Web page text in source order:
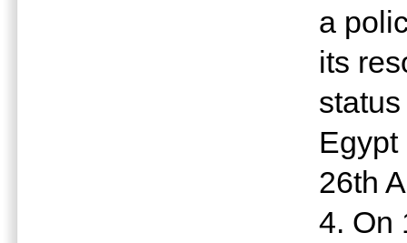
a
its
26th
4. On